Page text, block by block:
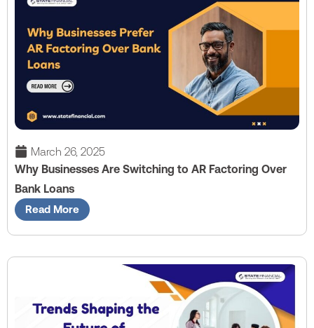
March 26, 2025
Why Businesses Are Switching to AR Factoring Over
Bank Loans
Read More